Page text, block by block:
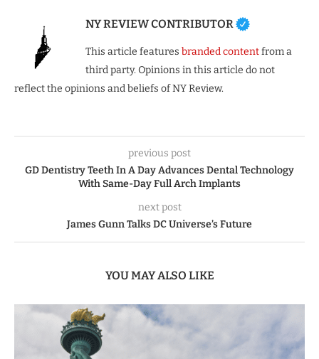
NY REVIEW CONTRIBUTOR
This article features branded contentfrom a
third party. Opinions in this article do not
reflect the opinions and beliefs of NY Review.
previous post
GD Dentistry Teeth In A Day Advances Dental Technology
With Same-Day Full Arch Implants
next post
James Gunn Talks DC Universe’s Future
YOU MAY ALSO LIKE